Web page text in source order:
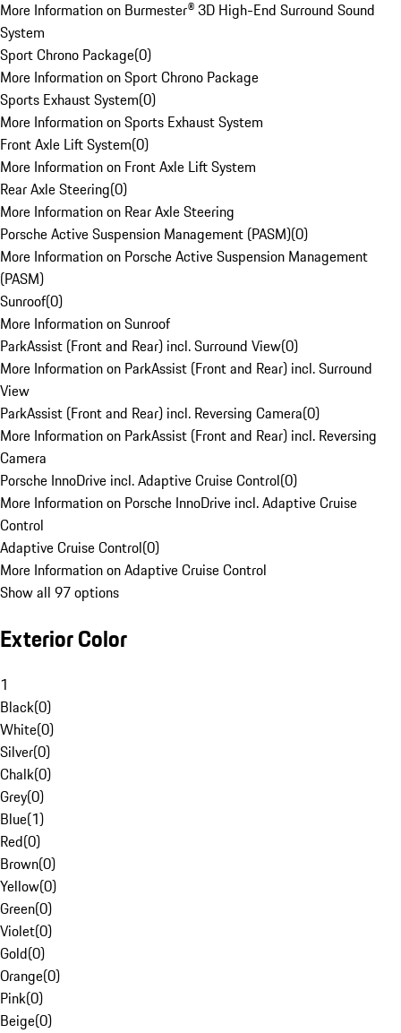
More Information on Burmester® 3D High-End Surround Sound
System
Sport Chrono Package(0)
More Information on Sport Chrono Package
Sports Exhaust System(0)
More Information on Sports Exhaust System
Front Axle Lift System(0)
More Information on Front Axle Lift System
Rear Axle Steering(0)
More Information on Rear Axle Steering
Porsche Active Suspension Management (PASM)(0)
More Information on Porsche Active Suspension Management
(PASM)
Sunroof(0)
More Information on Sunroof
ParkAssist (Front and Rear) incl. Surround View(0)
More Information on ParkAssist (Front and Rear) incl. Surround
View
ParkAssist (Front and Rear) incl. Reversing Camera(0)
More Information on ParkAssist (Front and Rear) incl. Reversing
Camera
Porsche InnoDrive incl. Adaptive Cruise Control(0)
More Information on Porsche InnoDrive incl. Adaptive Cruise
Control
Adaptive Cruise Control(0)
More Information on Adaptive Cruise Control
Show all 97 options
Exterior Color
1
Black(0)
White(0)
Silver(0)
Chalk(0)
Grey(0)
Blue(1)
Red(0)
Brown(0)
Yellow(0)
Green(0)
Violet(0)
Gold(0)
Orange(0)
Pink(0)
Beige(0)